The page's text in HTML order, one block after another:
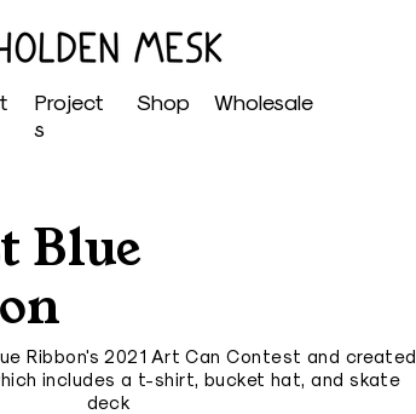
Project
s
Shop Wholesale
Blue
Ribbon's 2021 Art Can Contest and created
includes a t-shirt, bucket hat, and skate
deck